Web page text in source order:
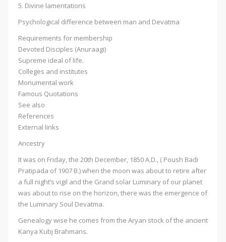
5. Divine lamentations
Psychological difference between man and Devatma
Requirements for membership
Devoted Disciples (Anuraagi)
Supreme ideal of life.
Colleges and institutes
Monumental work
Famous Quotations
See also
References
External links
Ancestry
It was on Friday, the 20th December, 1850 A.D., ( Poush Badi
Pratipada of 1907 B.) when the moon was about to retire after
a full night’s vigil and the Grand solar Luminary of our planet
was about to rise on the horizon, there was the emergence of
the Luminary Soul Devatma.
Genealogy wise he comes from the Aryan stock of the ancient
Kanya Kubj Brahmans.